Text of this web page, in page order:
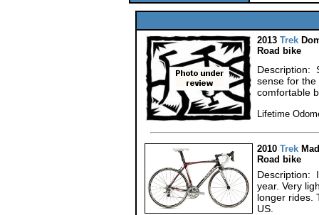
2013 Trek
Road bike
Description:
sense for
comfortable
Lifetime
2010 Trek
Road bike
Description:
year. Very
longer rides.
US.